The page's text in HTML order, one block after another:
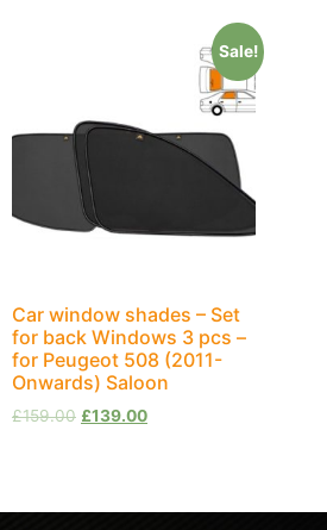
Sale!
Car window shades – Set
for back Windows 3 pcs –
for Peugeot 508 (2011-
Onwards) Saloon
£159.00 £139.00